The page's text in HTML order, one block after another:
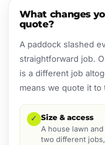
What changes
quote?
A paddock slashed
straightforward job.
is a different job
means we quote it
✓ Size & access
A house lawn
two different